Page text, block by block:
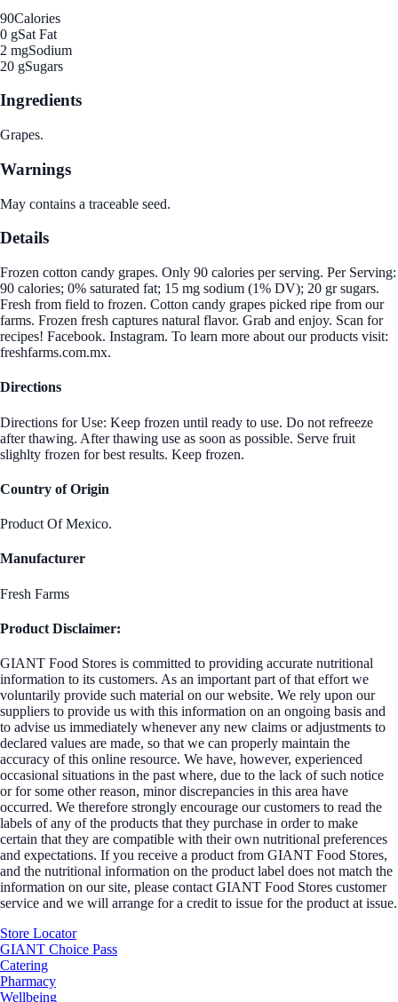
90Calories
0 gSat Fat
2 mgSodium
20 gSugars
Ingredients
Grapes.
Warnings
May contains a traceable seed.
Details
Frozen cotton candy grapes. Only 90 calories per serving. Per Serving:
90 calories; 0% saturated fat; 15 mg sodium (1% DV); 20 gr sugars.
Fresh from field to frozen. Cotton candy grapes picked ripe from our
farms. Frozen fresh captures natural flavor. Grab and enjoy. Scan for
recipes! Facebook. Instagram. To learn more about our products visit:
freshfarms.com.mx.
Directions
Directions for Use: Keep frozen until ready to use. Do not refreeze
after thawing. After thawing use as soon as possible. Serve fruit
slighlty frozen for best results. Keep frozen.
Country of Origin
Product Of Mexico.
Manufacturer
Fresh Farms
Product Disclaimer:
GIANT Food Stores is committed to providing accurate nutritional
information to its customers. As an important part of that effort we
voluntarily provide such material on our website. We rely upon our
suppliers to provide us with this information on an ongoing basis and
to advise us immediately whenever any new claims or adjustments to
declared values are made, so that we can properly maintain the
accuracy of this online resource. We have, however, experienced
occasional situations in the past where, due to the lack of such notice
or for some other reason, minor discrepancies in this area have
occurred. We therefore strongly encourage our customers to read the
labels of any of the products that they purchase in order to make
certain that they are compatible with their own nutritional preferences
and expectations. If you receive a product from GIANT Food Stores,
and the nutritional information on the product label does not match the
information on our site, please contact GIANT Food Stores customer
service and we will arrange for a credit to issue for the product at issue.
Store Locator
GIANT Choice Pass
Catering
Pharmacy
Wellbeing